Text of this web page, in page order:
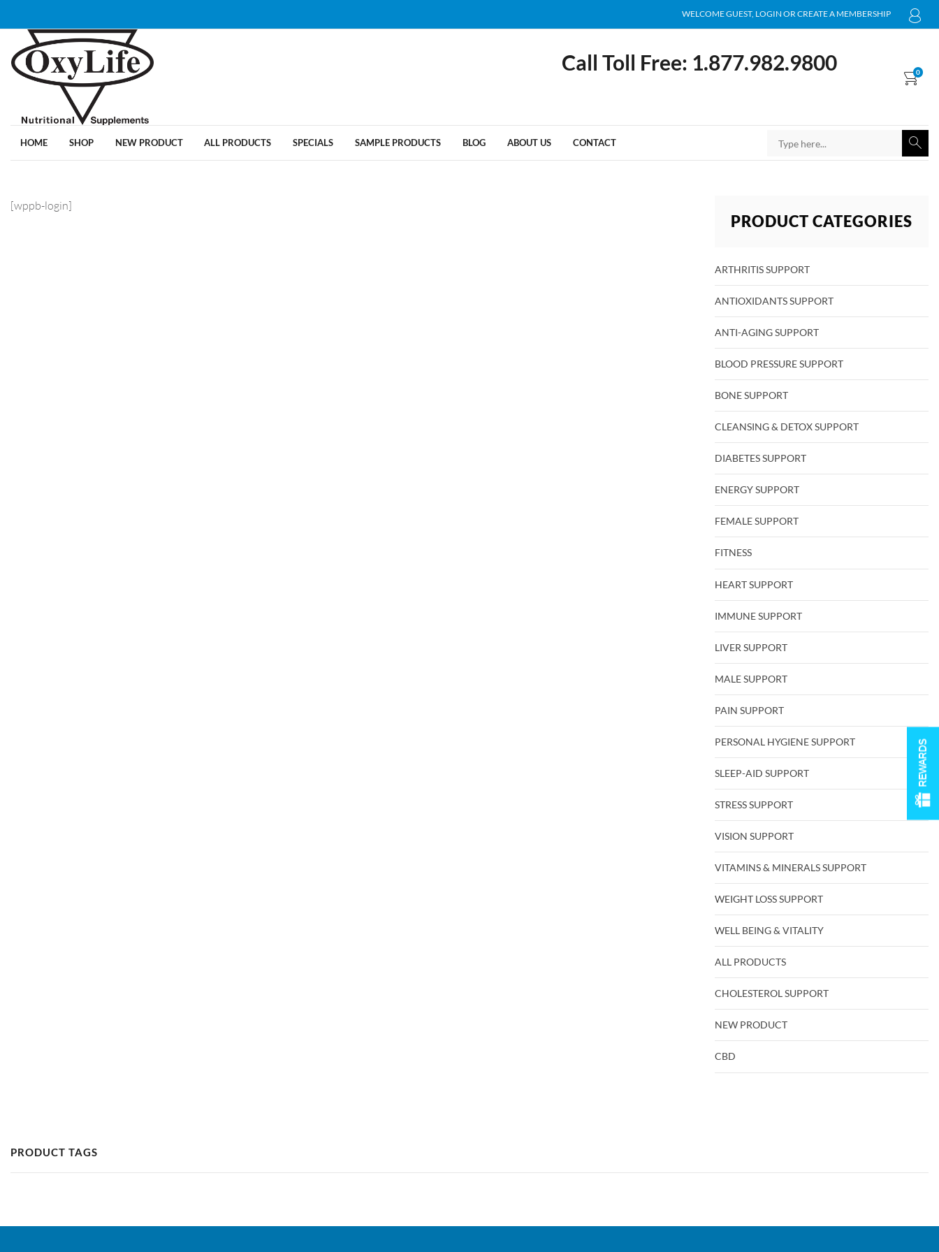
WELCOME GUEST, LOGIN OR CREATE A MEMBERSHIP
Call Toll Free: 1.877.982.9800 0
HOME SHOP NEW PRODUCT ALL PRODUCTS SPECIALS SAMPLE PRODUCTS BLOG ABOUT US CONTACT
[wppb-login]
PRODUCT CATEGORIES
ARTHRITIS SUPPORT
ANTIOXIDANTS SUPPORT
ANTI-AGING SUPPORT
BLOOD PRESSURE SUPPORT
BONE SUPPORT
CLEANSING & DETOX SUPPORT
DIABETES SUPPORT
ENERGY SUPPORT
FEMALE SUPPORT
FITNESS
HEART SUPPORT
IMMUNE SUPPORT
LIVER SUPPORT
MALE SUPPORT
PAIN SUPPORT
PERSONAL HYGIENE SUPPORT
SLEEP-AID SUPPORT
STRESS SUPPORT
VISION SUPPORT
VITAMINS & MINERALS SUPPORT
WEIGHT LOSS SUPPORT
WELL BEING & VITALITY
ALL PRODUCTS
CHOLESTEROL SUPPORT
NEW PRODUCT
CBD
PRODUCT TAGS
REWARDS